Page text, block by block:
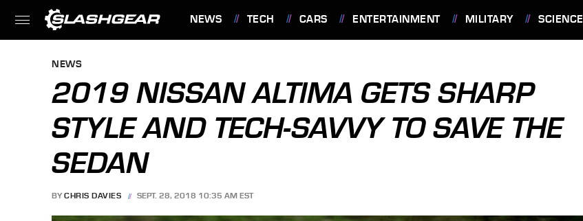
NEWS TECH CARS ENTERTAINMENT MILITARY SCIENCE
NEWS
2019 NISSAN ALTIMA GETS SHARP
STYLE AND TECH-SAVVY TO SAVE THE
SEDAN
BY CHRIS DAVIES SEPT. 28, 2018 10:35 AM EST